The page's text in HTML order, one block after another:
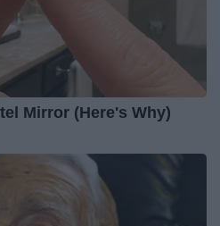
Mirror (Here's Why)